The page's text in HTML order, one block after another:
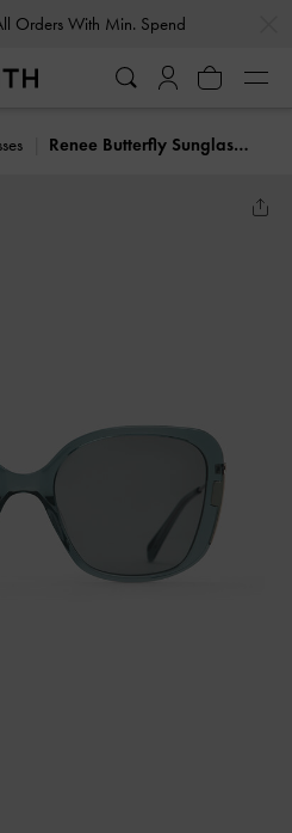
Orders With Min. Spend
Renee Butterfly Sunglasses